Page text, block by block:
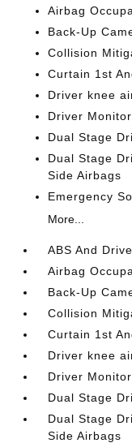
Airbag
Back-Up
Collision
Curtain 1st
Driver knee
Driver
Dual Stage
Dual Stage
Side Airbags
Emergency
More...
ABS And
Airbag
Back-Up
Collision
Curtain 1st
Driver knee
Driver
Dual Stage
Dual Stage
Side Airbags